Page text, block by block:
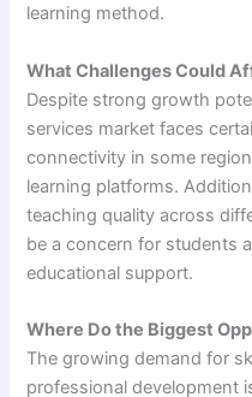
learning method.
What Challenges Could
Despite strong growth
services market faces
connectivity in some
learning platforms.
teaching quality across
be a concern for students
educational support.
Where Do the Biggest
The growing demand for
professional development